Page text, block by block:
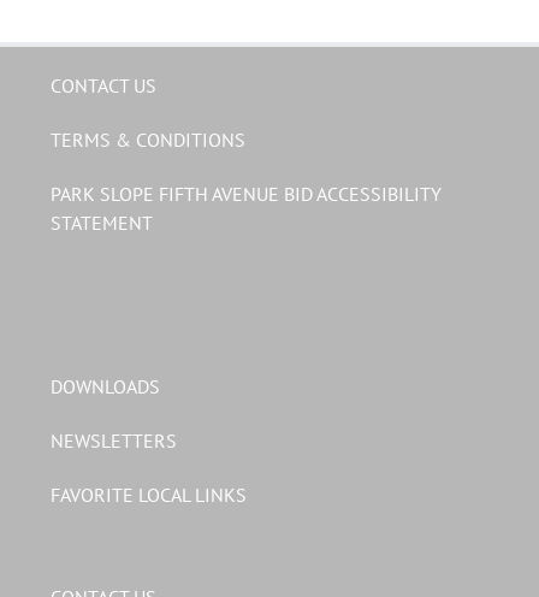
CONTACT US
TERMS & CONDITIONS
PARK SLOPE FIFTH AVENUE BID ACCESSIBILITY
STATEMENT
DOWNLOADS
NEWSLETTERS
FAVORITE LOCAL LINKS